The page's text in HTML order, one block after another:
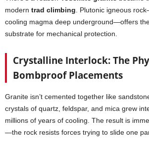
modern trad climbing . Plutonic igneous
cooling magma deep underground—offers
substrate for mechanical protection.
Crystalline Interlock: The
Bombproof Placements
Granite isn’t cemented together like
crystals of quartz, feldspar, and mica grew
millions of years of cooling. The result is
—the rock resists forces trying to slide one